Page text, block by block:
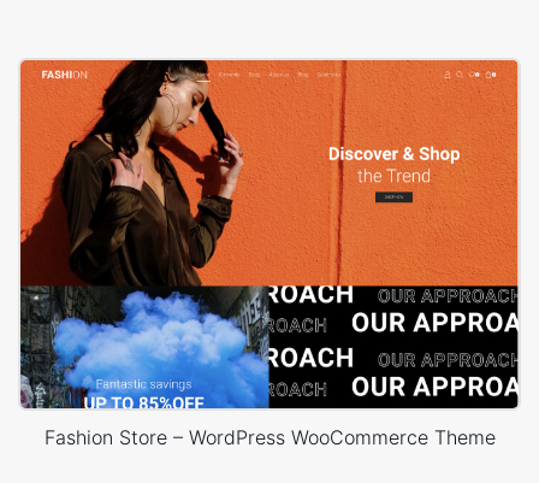
Fashion Store – WordPress WooCommerce Theme